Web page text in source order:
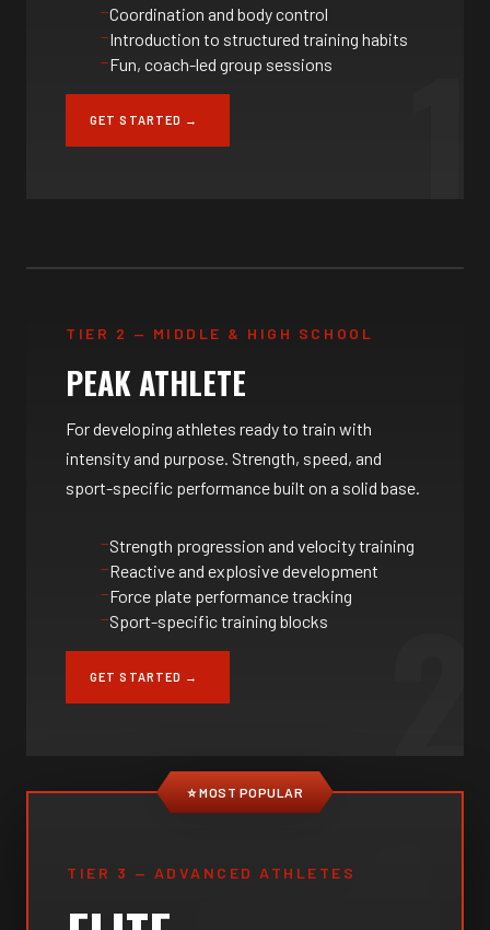
Coordination and body control
Introduction to structured training habits
Fun, coach-led group sessions
GET STARTED →
TIER 2 — MIDDLE & HIGH SCHOOL
PEAK ATHLETE
For developing athletes ready to train with
intensity and purpose. Strength, speed, and
sport-specific performance built on a solid base.
Strength progression and velocity training
Reactive and explosive development
Force plate performance tracking
Sport-specific training blocks
GET STARTED →
⭐ MOST POPULAR
TIER 3 — ADVANCED ATHLETES